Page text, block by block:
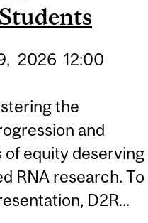
DISEASE
2026 12:00
the
and
equity deserving
RNA research. To
D2R...